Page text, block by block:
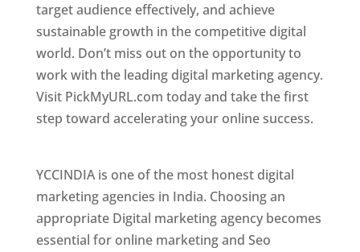
target audience effectively, and achieve
sustainable growth in the competitive digital
world. Don’t miss out on the opportunity to
work with the leading digital marketing agency.
Visit PickMyURL.com today and take the first
step toward accelerating your online success.
YCCINDIA is one of the most honest digital
marketing agencies in India. Choosing an
appropriate Digital marketing agency becomes
essential for online marketing and Seo